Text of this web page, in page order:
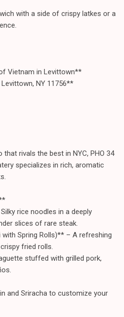
with a side of crispy latkes or a
Vietnam in Levittown**
NY 11756**
rivals the best in NYC, PHO 34
specializes in rich, aromatic
rice noodles in a deeply
slices of rare steak.
Spring Rolls)** – A refreshing
fried rolls.
stuffed with grilled pork,
and Sriracha to customize your